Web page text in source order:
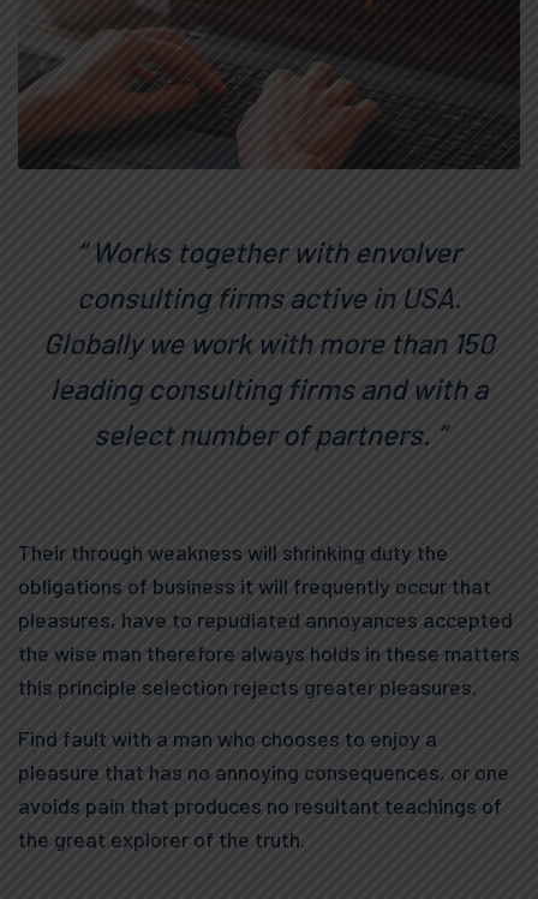
“ Works together with envolver
consulting firms active in USA.
Globally we work with more than 150
leading consulting firms and with a
select number of partners. ”
Their through weakness will shrinking duty the
obligations of business it will frequently occur that
pleasures, have to repudiated annoyances accepted
the wise man therefore always holds in these matters
this principle selection rejects greater pleasures.
Find fault with a man who chooses to enjoy a
pleasure that has no annoying consequences, or one
avoids pain that produces no resultant teachings of
the great explorer of the truth.